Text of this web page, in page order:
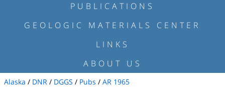
PUBLICATIONS
GEOLOGIC MATERIALS CENTER
LINKS
ABOUT US
Alaska / DNR / DGGS / Pubs / AR 1965